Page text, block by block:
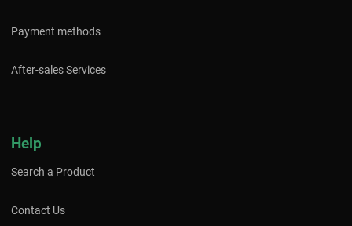
Payment methods
After-sales Services
Help
Search a Product
Contact Us